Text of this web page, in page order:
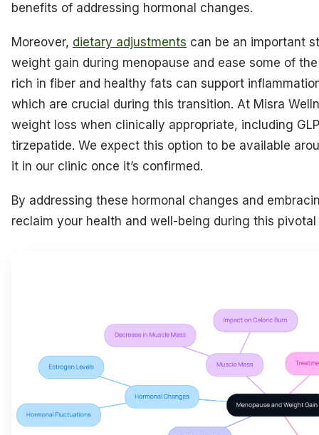
benefits of addressing hormonal changes.
Moreover, dietary adjustments can be an important
weight gain during menopause and ease some of
rich in fiber and healthy fats can support
which are crucial during this transition. At Misra
weight loss when clinically appropriate, including
tirzepatide. We expect this option to be available
it in our clinic once it’s confirmed.
By addressing these hormonal changes and
reclaim your health and well-being during this